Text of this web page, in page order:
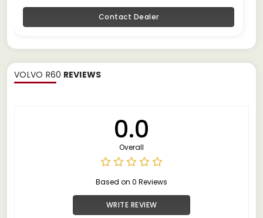
Contact Dealer
VOLVO R60 REVIEWS
0.0
Overall
Based on 0 Reviews
WRITE REVIEW